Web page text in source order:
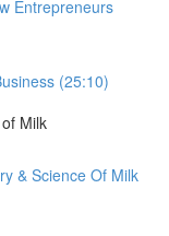
Entrepreneurs
(25:10)
Milk
& Science Of Milk